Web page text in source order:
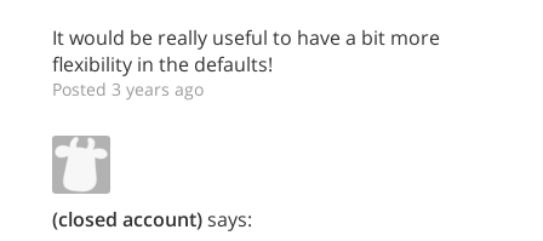
It would be really useful to have a bit more
flexibility in the defaults!
Posted 3 years ago
(closed account)says: